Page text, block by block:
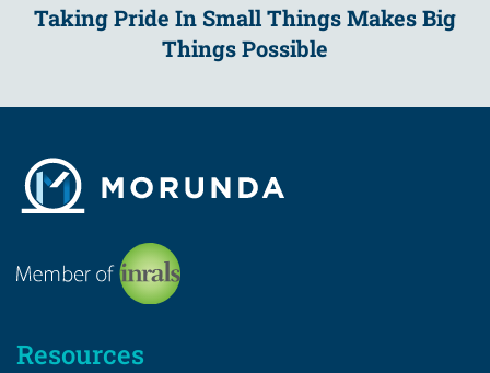
Taking Pride In Small Things Makes Big
Things Possible
Resources